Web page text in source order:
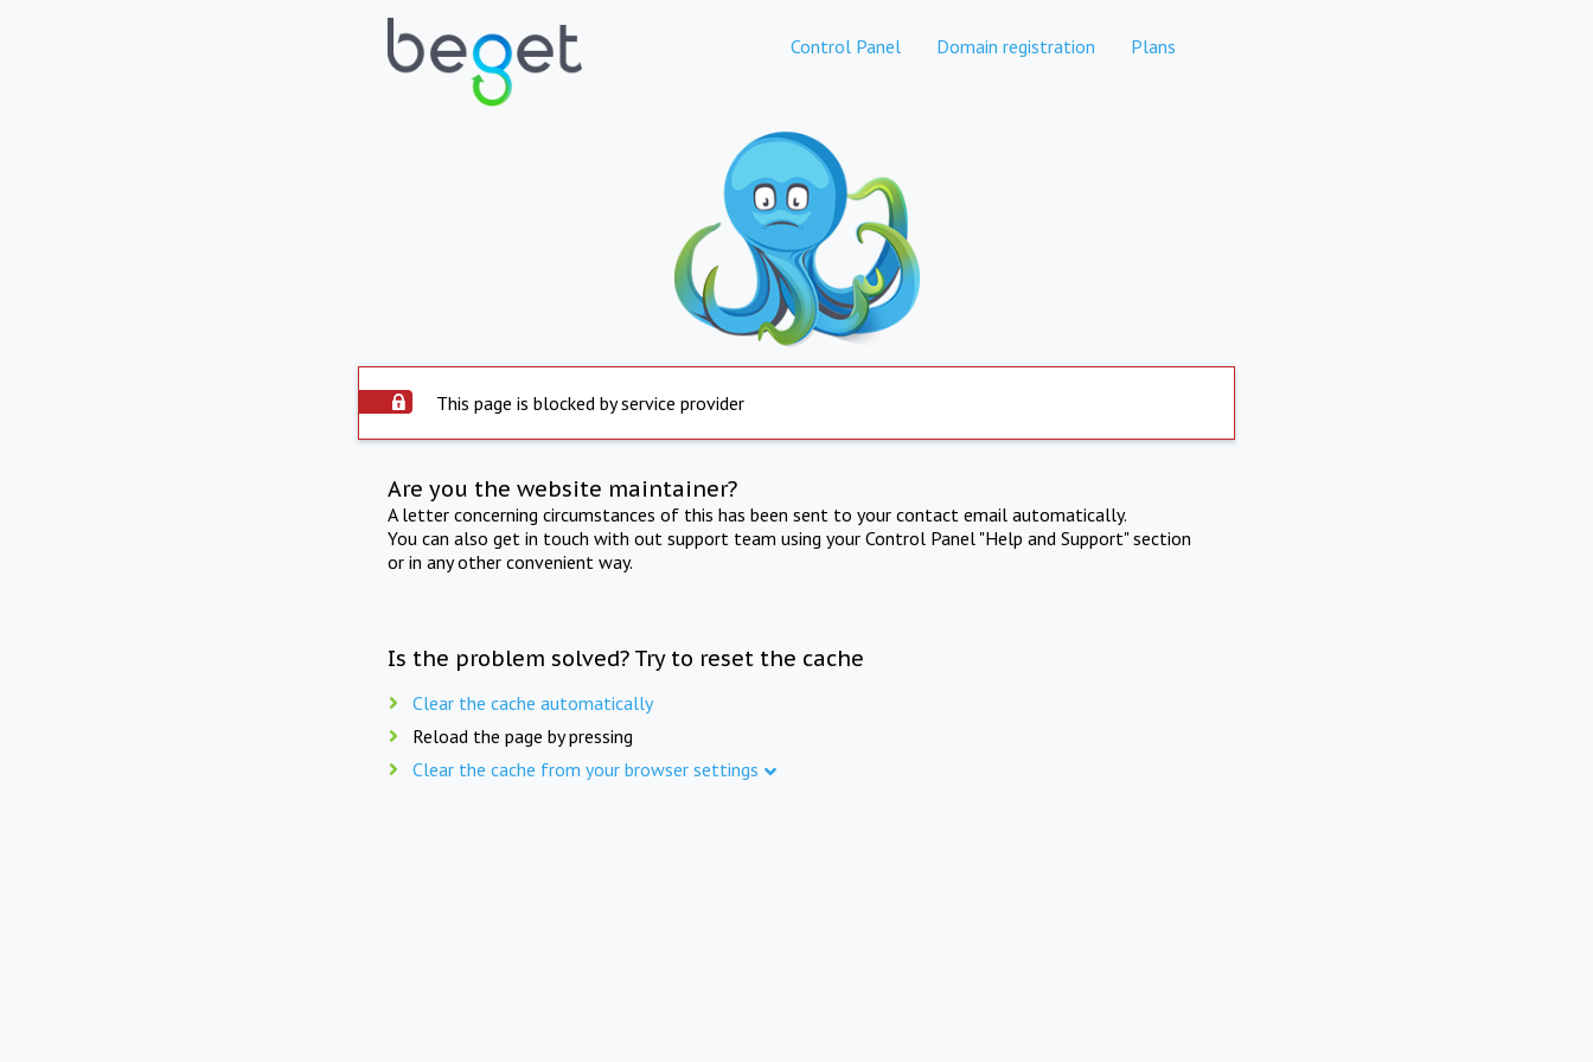
Control Panel Domain registration Plans
This page is blocked by service provider
Are you the website maintainer?
A letter concerning circumstances of this has been sent to your contact email automatically.
You can also get in touch with out support team using your Control Panel "Help and Support" section
or in any other convenient way.
Is the problem solved? Try to reset the cache
Clear the cache automatically
Reload the page by pressing
Clear the cache from your browser settings